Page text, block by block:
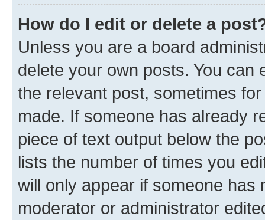
How do I edit or delete a
Unless you are a board
delete your own posts. You can
the relevant post, sometimes
made. If someone has already
piece of text output below the
lists the number of times you
will only appear if someone has
moderator or administrator